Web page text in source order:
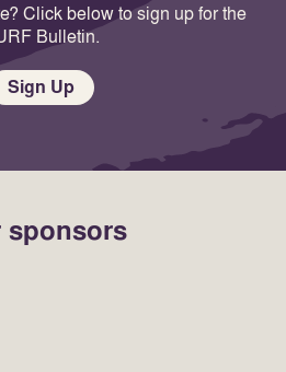
Click below to sign up for the
Bulletin.
Sign Up
sponsors